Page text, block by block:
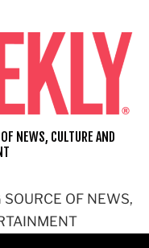
OF NEWS,
NEWS, CULTURE AND